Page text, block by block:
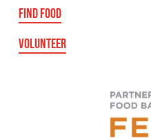
FIND FOOD
VOLUNTEER